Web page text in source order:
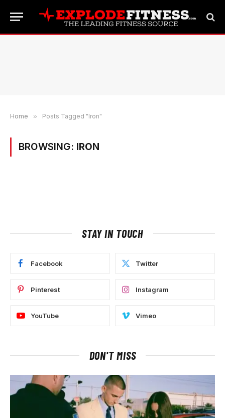
Home » Posts Tagged "Iron"
BROWSING: IRON
STAY IN TOUCH
Facebook Twitter
Pinterest Instagram
YouTube Vimeo
DON'T MISS